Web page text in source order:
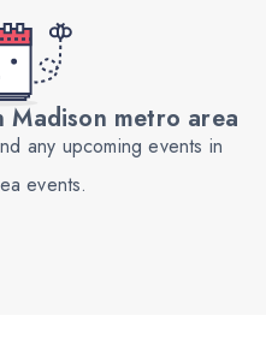
Madison metro area
any upcoming events in
events.